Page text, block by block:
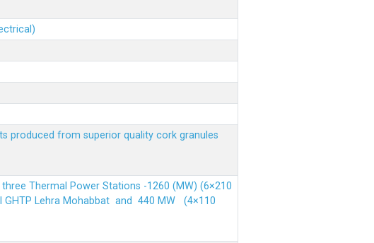
produced from superior quality cork granules
Thermal Power Stations -1260 (MW) (6×210
GHTP Lehra Mohabbat and 440 MW (4×110